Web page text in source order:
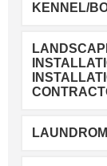
KENNEL/